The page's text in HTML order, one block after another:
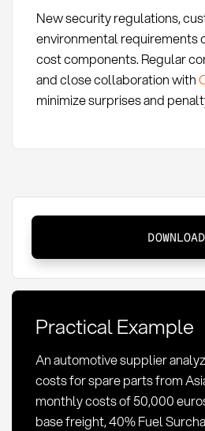
New security regulations,
environmental requirements
cost components. Regular
and close collaboration with
minimize surprises and
Cost
Components:
and
Optimization
DOWNLOAD
Practical Example
An automotive supplier
costs for spare parts from
monthly costs of 50,000
base freight, 40% Fuel